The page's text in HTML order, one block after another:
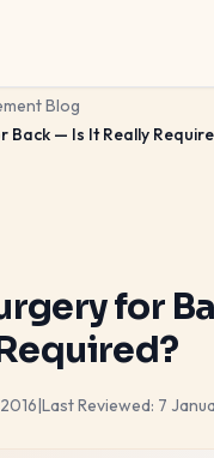
Blog
Back — Is It Really
for
|Last Reviewed: 7